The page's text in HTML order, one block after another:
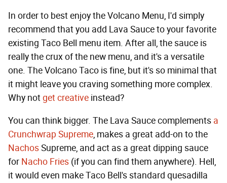
In order to best enjoy the Volcano Menu, I'd simply
recommend that you add Lava Sauce to your favorite
existing Taco Bell menu item. After all, the sauce is
really the crux of the new menu, and it's a versatile
one. The Volcano Taco is fine, but it's so minimal that
it might leave you craving something more complex.
Why notget creative instead?
You can think bigger. The Lava Sauce complements a
Crunchwrap Supreme, makes a great add-on to the
NachosSupreme, and act as a great dipping sauce
for Nacho Fries (if you can find them anywhere). Hell,
it would even make Taco Bell's standard quesadilla